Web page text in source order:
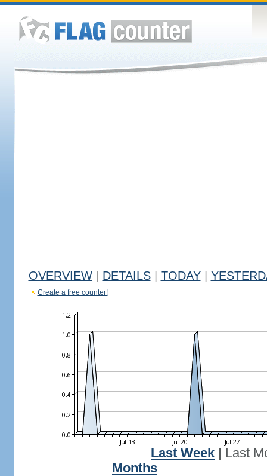
OVERVIEW DETAILS TODAY
Create a free counter!
Last Week
Last
Months